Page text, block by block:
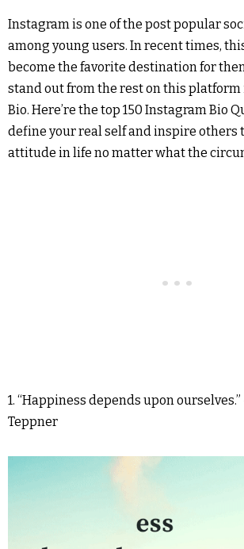
Instagram is one of the post popular
among young users. In recent times,
become the favorite destination for
stand out from the rest on this platform
Bio. Here’re the top 150 Instagram Bio
define your real self and inspire others
attitude in life no matter what the
1. “Happiness depends upon
Teppner